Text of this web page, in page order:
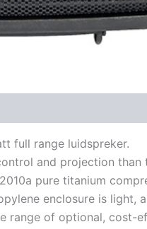
full range luidspreker.
and projection than
pure titanium
enclosure is
range of optional,